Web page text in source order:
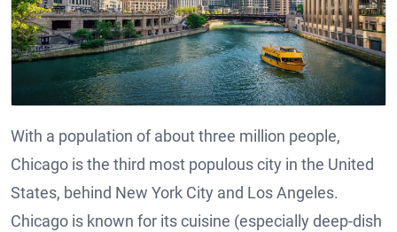
With a population of about three million people,
Chicago is the third most populous city in the United
States, behind New York City and Los Angeles.
Chicago is known for its cuisine (especially deep-dish